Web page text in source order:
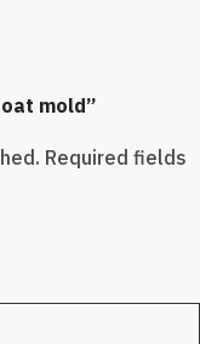
mold”
Required fields